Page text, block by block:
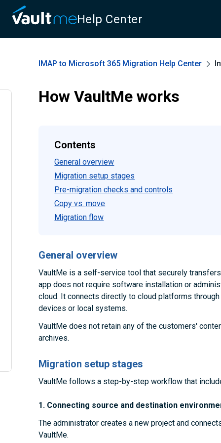
Help Center
IMAP to Microsoft 365 Migration Help Center
How VaultMe works
Contents
General overview
Migration setup stages
Pre-migration checks and controls
Copy vs. move
Migration flow
General overview
VaultMe is a self-service tool that securely
app does not require software installation or
cloud. It connects directly to cloud platforms
devices or local systems.
VaultMe does not retain any of the customers'
archives.
Migration setup stages
VaultMe follows a step-by-step workflow that
1. Connecting source and destination
The administrator creates a new project and
VaultMe.